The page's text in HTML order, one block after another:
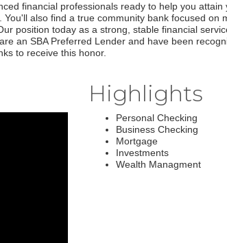
financial professionals ready to help you attain
also find a true community bank focused on
position today as a strong, stable financial
an SBA Preferred Lender and have been
to receive this honor.
Highlights
Personal Checking
Business Checking
Mortgage
Investments
Wealth Managment